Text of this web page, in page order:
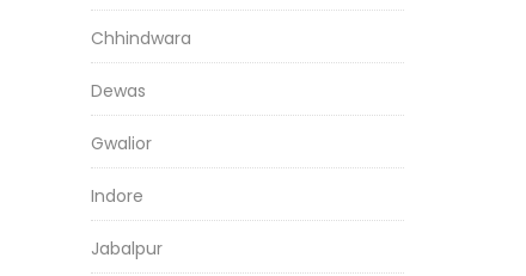
Chhindwara
Dewas
Gwalior
Indore
Jabalpur